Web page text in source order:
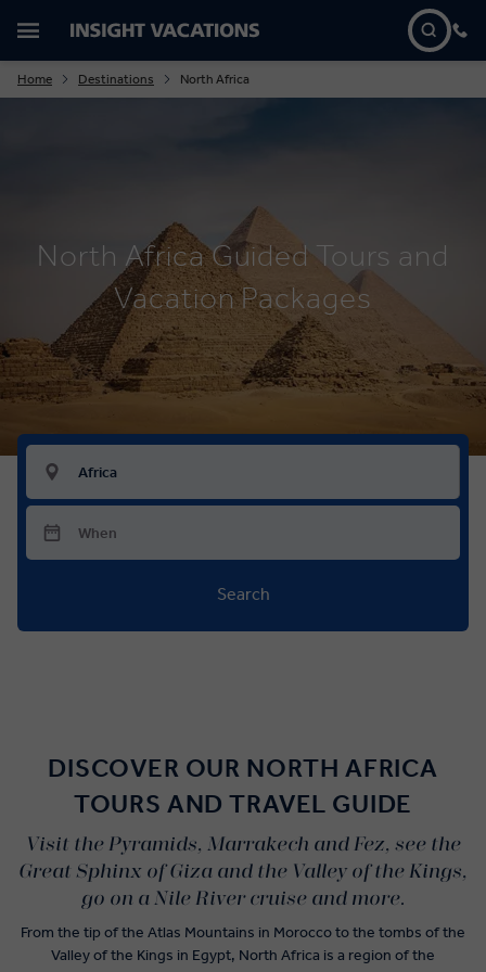
Home Destinations North Africa
North Africa Guided Tours and
Vacation Packages
Search
DISCOVER OUR NORTH AFRICA
TOURS AND TRAVEL GUIDE
Visit the Pyramids, Marrakech and Fez, see the
Great Sphinx of Giza and the Valley of the Kings,
go on a Nile River cruise and more.
From the tip of the Atlas Mountains in Morocco to the tombs of the
Valley of the Kings in Egypt, North Africa is a region of the